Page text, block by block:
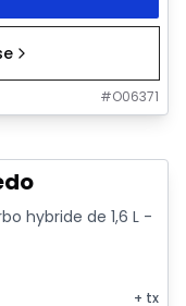
#O06371
hybride de 1,6 L -
+ tx